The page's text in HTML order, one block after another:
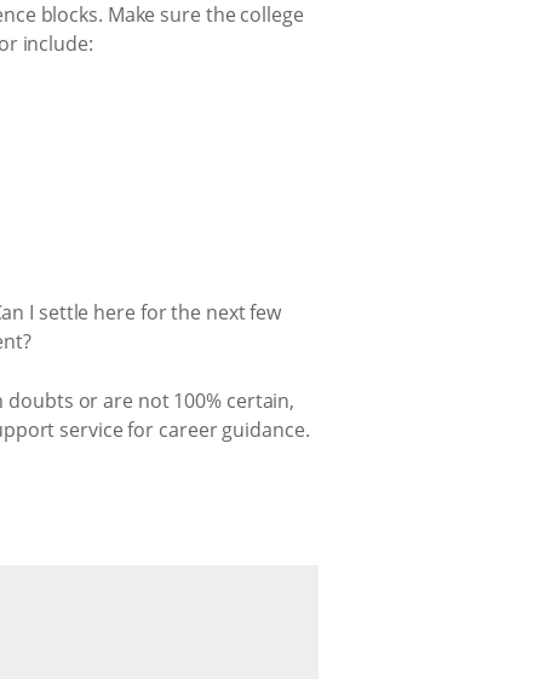
blocks. Make sure the college
include:
I settle here for the next few
or are not 100% certain,
service for career guidance.